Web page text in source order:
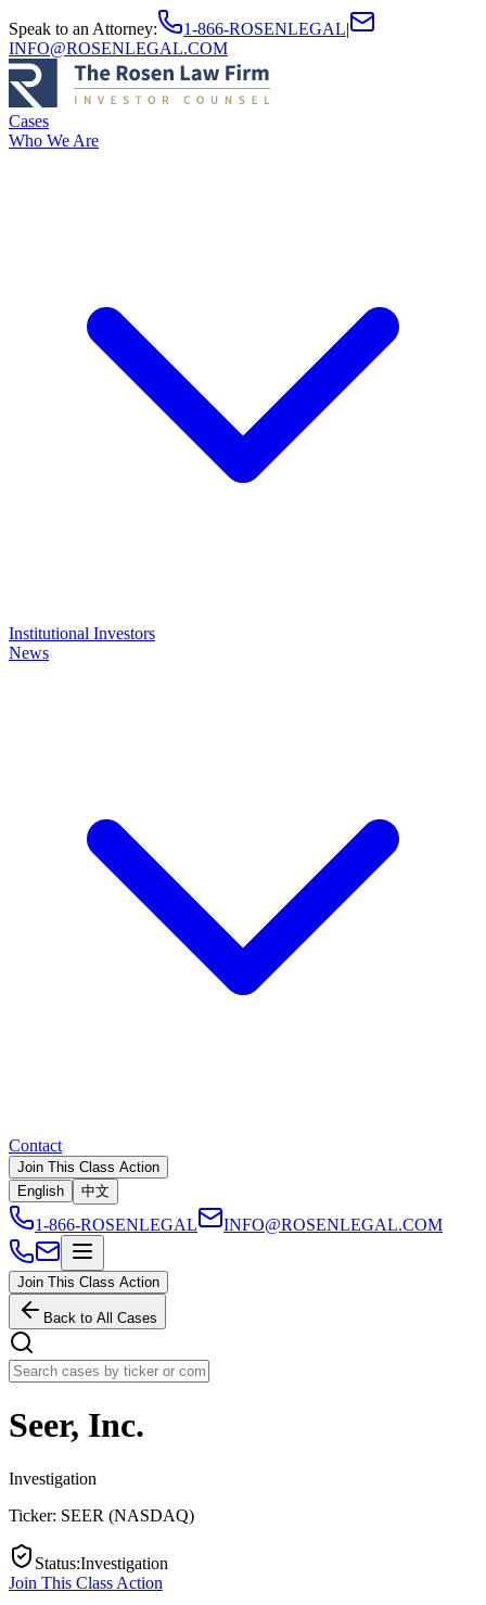
Speak to an Attorney: 1-866-ROSENLEGAL|
INFO@ROSENLEGAL.COM
Cases
Who We Are
Institutional Investors
News
Contact
Join This Class Action
English
中文
1-866-ROSENLEGAL INFO@ROSENLEGAL.COM
Join This Class Action
Back to All Cases
Seer, Inc.
Investigation
Ticker: SEER (NASDAQ)
Status:Investigation
Join This Class Action